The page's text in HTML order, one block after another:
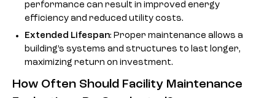
performance can result in improved energy
efficiency and reduced utility costs.
Extended Lifespan: Proper maintenance allows a
building’s systems and structures to last longer,
maximizing return on investment.
How Often Should Facility Maintenance